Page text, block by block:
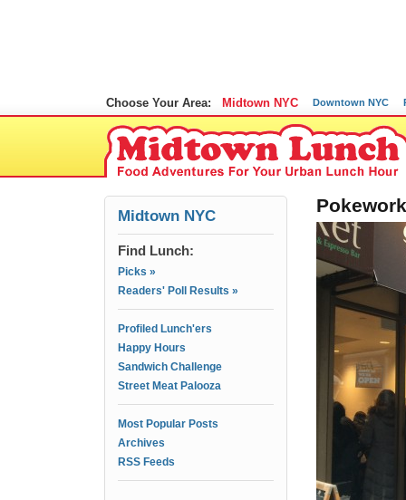
Choose Your Area: Midtown NYC Downtown NYC
Midtown NYC
Find Lunch:
Picks »
Readers' Poll Results »
Profiled Lunch'ers
Happy Hours
Sandwich Challenge
Street Meat Palooza
Most Popular Posts
Archives
RSS Feeds